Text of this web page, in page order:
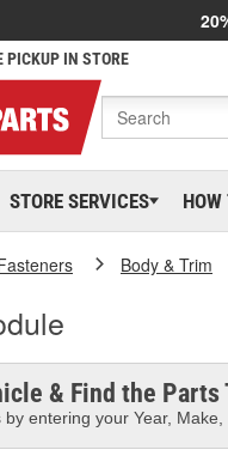
PICKUP IN STORE
STORE SERVICES HOW
Body & Trim
& Find the Parts
entering your Year,